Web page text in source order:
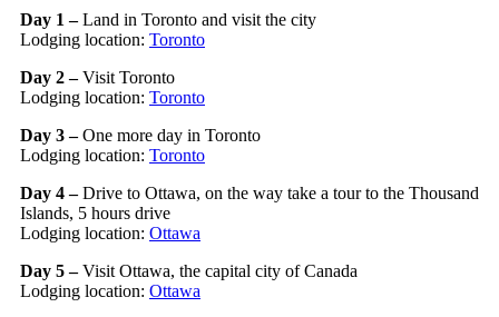
Day 1 –Land in Toronto and visit the city
Lodging location: Toronto
Day 2 –Visit Toronto
Lodging location: Toronto
Day 3 –One more day in Toronto
Lodging location: Toronto
Day 4 –Drive to Ottawa, on the way take a tour to the Thousand
Islands, 5 hours drive
Lodging location: Ottawa
Day 5 –Visit Ottawa, the capital city of Canada
Lodging location: Ottawa